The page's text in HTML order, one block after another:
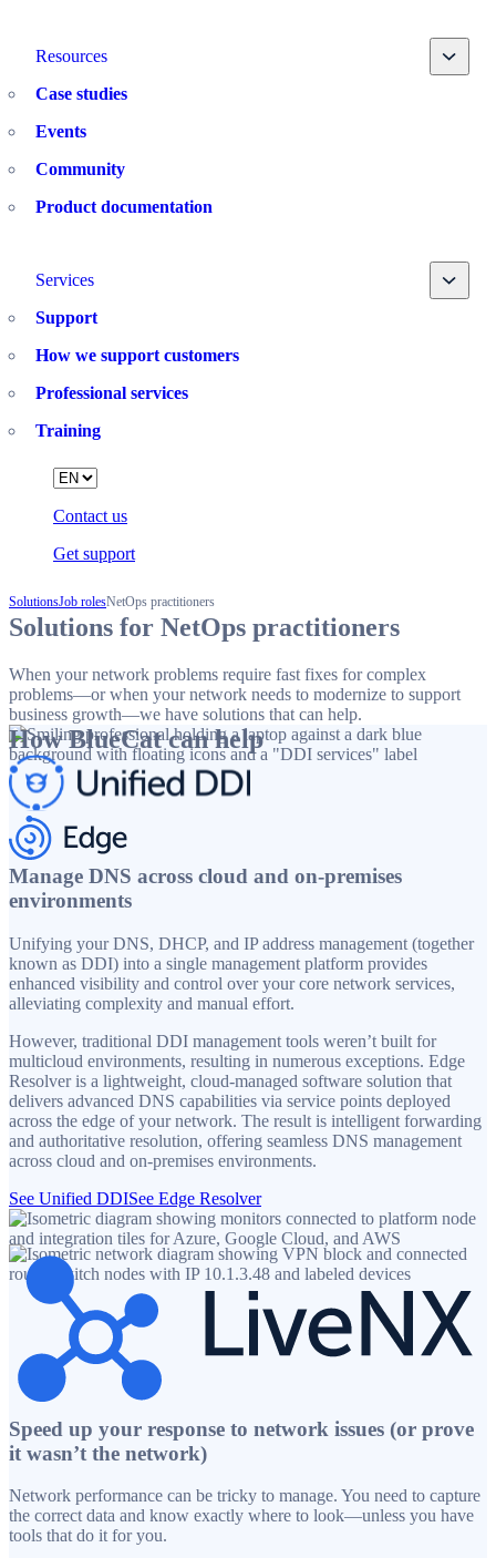
Resources Toggle
Case studies
Events
Community
Product documentation
Services Toggle
Support
How we support customers
Professional services
Training
Contact us
Get support
Language
SolutionsJob rolesNetOps practitioners
Solutions for NetOps practitioners
When your network problems require fast fixes for complex
problems—or when your network needs to modernize to support
business growth—we have solutions that can help.
How BlueCat can help
Manage DNS across cloud and on-premises
environments
Unifying your DNS, DHCP, and IP address management (together
known as DDI) into a single management platform provides
enhanced visibility and control over your core network services,
alleviating complexity and manual effort.
However, traditional DDI management tools weren’t built for
multicloud environments, resulting in numerous exceptions. Edge
Resolver is a lightweight, cloud-managed software solution that
delivers advanced DNS capabilities via service points deployed
across the edge of your network. The result is intelligent forwarding
and authoritative resolution, offering seamless DNS management
across cloud and on-premises environments.
See Unified DDISee Edge Resolver
Speed up your response to network issues (or prove
it wasn’t the network)
Network performance can be tricky to manage. You need to capture
the correct data and know exactly where to look—unless you have
tools that do it for you.